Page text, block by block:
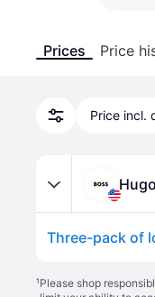
Prices Price
Price incl.
¹Please shop